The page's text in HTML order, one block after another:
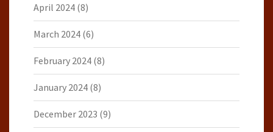
April 2024 (8)
March 2024 (6)
February 2024 (8)
January 2024 (8)
December 2023 (9)